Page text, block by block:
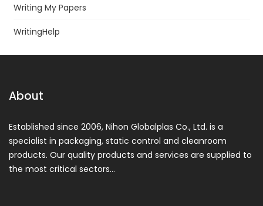
Writing My Papers
WritingHelp
About
Established since 2006, Nihon Globalplas Co., Ltd. is a
specialist in packaging, static control and cleanroom
products. Our quality products and services are supplied to
the most critical sectors…